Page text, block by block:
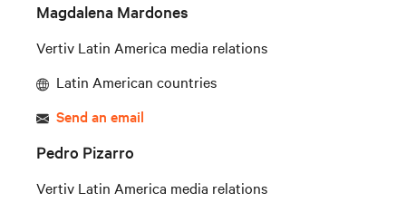
Magdalena Mardones
Vertiv Latin America media relations
Latin American countries
Send an email
Pedro Pizarro
Vertiv Latin America media relations